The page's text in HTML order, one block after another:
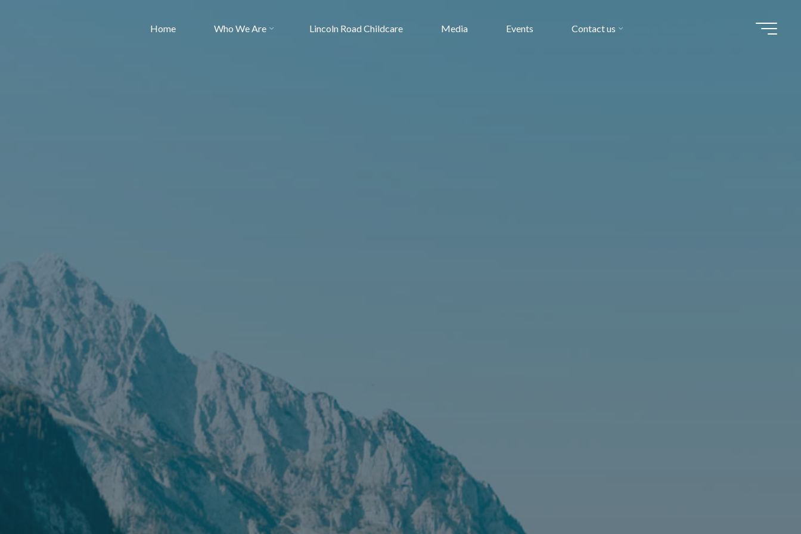
Home Who We Are Lincoln Road Childcare Media Events Contact us